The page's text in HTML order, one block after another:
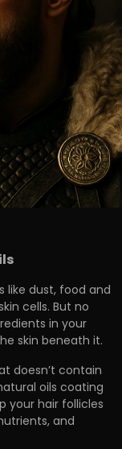
like dust, food and
cells. But no
in your
skin beneath it.
doesn’t contain
oils coating
your hair follicles
and